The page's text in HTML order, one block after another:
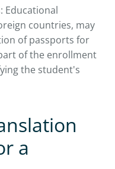
Educational
countries, may
of passports for
of the enrollment
the student's
a